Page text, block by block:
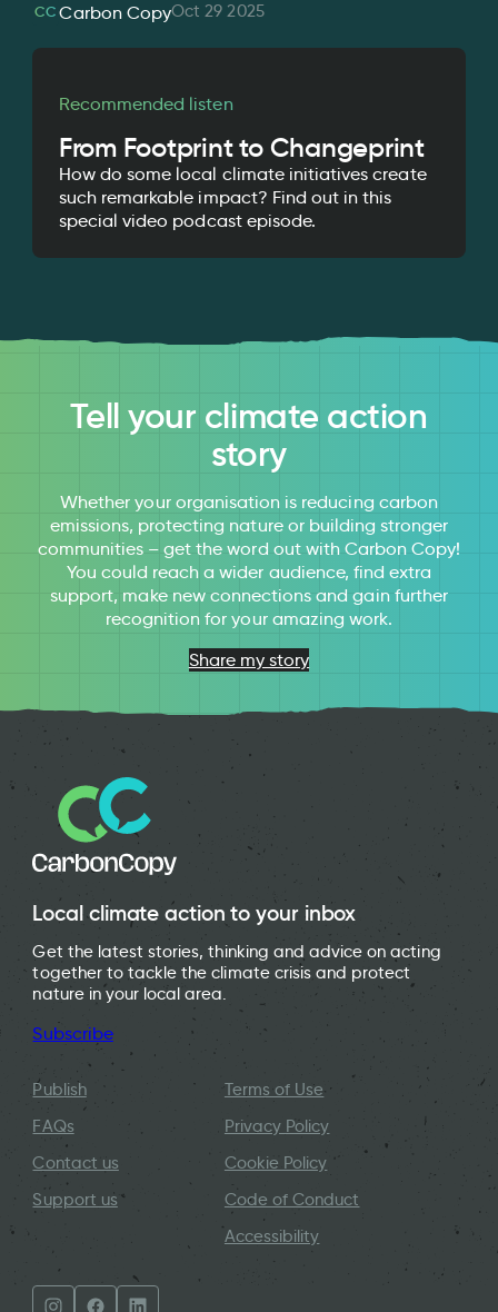
CC Carbon CopyOct 29 2025
Recommended listen
From Footprint to Changeprint
How do some local climate initiatives create
such remarkable impact? Find out in this
special video podcast episode.
Tell your climate action
story
Whether your organisation is reducing carbon
emissions, protecting nature or building stronger
communities – get the word out with Carbon Copy!
You could reach a wider audience, find extra
support, make new connections and gain further
recognition for your amazing work.
Share my story
Local climate action to your inbox
Get the latest stories, thinking and advice on acting
together to tackle the climate crisis and protect
nature in your local area.
Subscribe
Publish
FAQs
Contact us
Support us
Terms of Use
Privacy Policy
Cookie Policy
Code of Conduct
Accessibility